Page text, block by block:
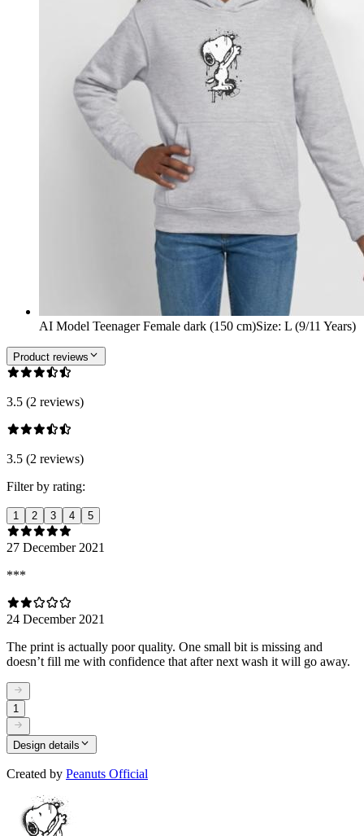
AI Model Teenager Female dark (150 cm)Size: L (9/11 Years)
Product reviews
3.5 (2 reviews)
3.5 (2 reviews)
Filter by rating:
1 2 3 4 5
27 December 2021
***
24 December 2021
The print is actually poor quality. One small bit is missing and
doesn’t fill me with confidence that after next wash it will go away.
1
Design details
Created by Peanuts Official